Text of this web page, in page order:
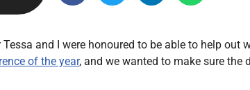
Conditions
Respiratory
and I were honoured to be able to help out
of the year, and we wanted to make sure the